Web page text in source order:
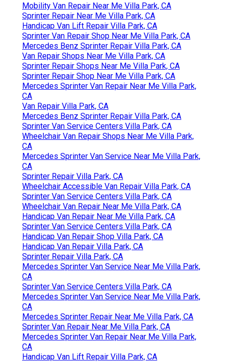
Mobility Van Repair Near Me Villa Park, CA
Sprinter Repair Near Me Villa Park, CA
Handicap Van Lift Repair Villa Park, CA
Sprinter Van Repair Shop Near Me Villa Park, CA
Mercedes Benz Sprinter Repair Villa Park, CA
Van Repair Shops Near Me Villa Park, CA
Sprinter Repair Shops Near Me Villa Park, CA
Sprinter Repair Shop Near Me Villa Park, CA
Mercedes Sprinter Van Repair Near Me Villa Park,
CA
Van Repair Villa Park, CA
Mercedes Benz Sprinter Repair Villa Park, CA
Sprinter Van Service Centers Villa Park, CA
Wheelchair Van Repair Shops Near Me Villa Park,
CA
Mercedes Sprinter Van Service Near Me Villa Park,
CA
Sprinter Repair Villa Park, CA
Wheelchair Accessible Van Repair Villa Park, CA
Sprinter Van Service Centers Villa Park, CA
Wheelchair Van Repair Near Me Villa Park, CA
Handicap Van Repair Near Me Villa Park, CA
Sprinter Van Service Centers Villa Park, CA
Handicap Van Repair Shop Villa Park, CA
Handicap Van Repair Villa Park, CA
Sprinter Repair Villa Park, CA
Mercedes Sprinter Van Service Near Me Villa Park,
CA
Sprinter Van Service Centers Villa Park, CA
Mercedes Sprinter Van Service Near Me Villa Park,
CA
Mercedes Sprinter Repair Near Me Villa Park, CA
Sprinter Van Repair Near Me Villa Park, CA
Mercedes Sprinter Van Repair Near Me Villa Park,
CA
Handicap Van Lift Repair Villa Park, CA